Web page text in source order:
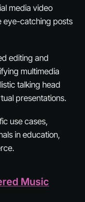
media video
eye-catching posts
editing and
multimedia
talking head
presentations.
use cases,
in education,
Music